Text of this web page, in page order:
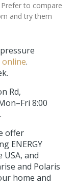
Prefer to compare
and try them
.
Rd,
8:00
offer
ENERGY
USA, and
and Polaris
home and